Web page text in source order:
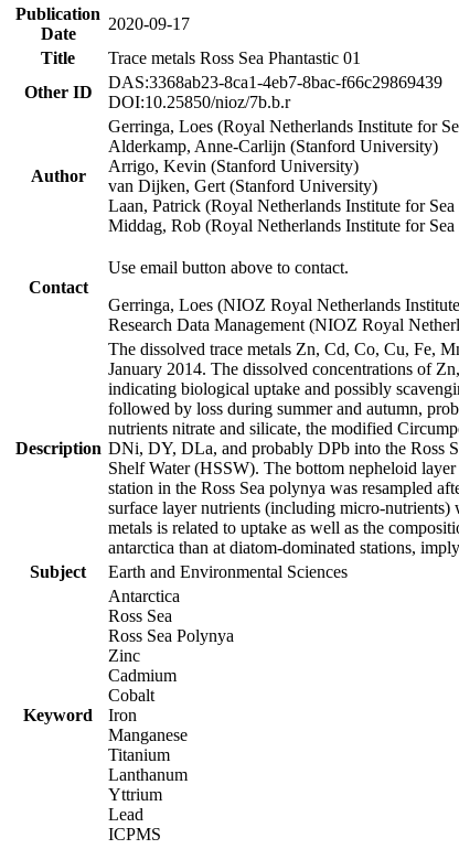
Publication
Date
2020-09-17
Title
Trace metals Ross Sea Phantastic 01
Other ID
DAS:3368ab23-8ca1-4eb7-8bac-f66c29869439
DOI:10.25850/nioz/7b.b.r
Author
Gerringa, Loes (Royal Netherlands Institute for
Alderkamp, Anne-Carlijn (Stanford University)
Arrigo, Kevin (Stanford University)
van Dijken, Gert (Stanford University)
Laan, Patrick (Royal Netherlands Institute for Sea
Middag, Rob (Royal Netherlands Institute for Sea
Contact
Use email button above to contact.
Gerringa, Loes (NIOZ Royal Netherlands
Research Data Management (NIOZ Royal
Description
The dissolved trace metals Zn, Cd, Co, Cu, Fe,
January 2014. The dissolved concentrations of
indicating biological uptake and possibly
followed by loss during summer and autumn,
nutrients nitrate and silicate, the modified
DNi, DY, DLa, and probably DPb into the Ross
Shelf Water (HSSW). The bottom nepheloid
station in the Ross Sea polynya was resampled
surface layer nutrients (including micro-
metals is related to uptake as well as the
antarctica than at diatom-dominated stations,
Subject
Earth and Environmental Sciences
Keyword
Antarctica
Ross Sea
Ross Sea Polynya
Zinc
Cadmium
Cobalt
Iron
Manganese
Titanium
Lanthanum
Yttrium
Lead
ICPMS